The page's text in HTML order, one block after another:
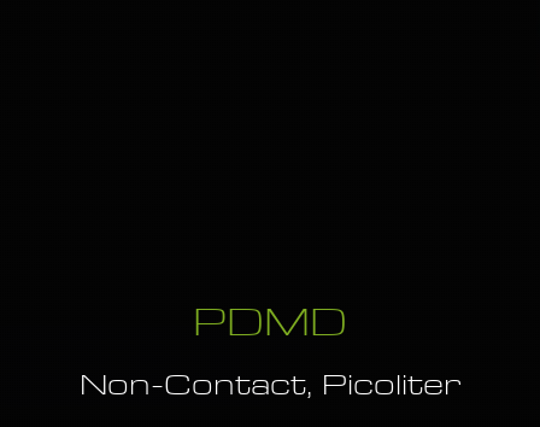
PDMD
Non-Contact, Picoliter